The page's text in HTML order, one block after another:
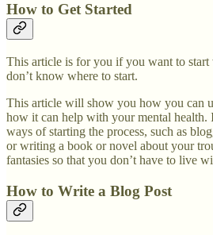
How to Get Started
This article is for you if you want to
don’t know where to start.
This article will show you how you can
how it can help with your mental health.
ways of starting the process, such as
or writing a book or novel about your
fantasies so that you don’t have to live
How to Write a Blog Post